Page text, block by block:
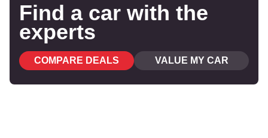
Find a car with the
experts
COMPARE DEALS VALUE MY CAR